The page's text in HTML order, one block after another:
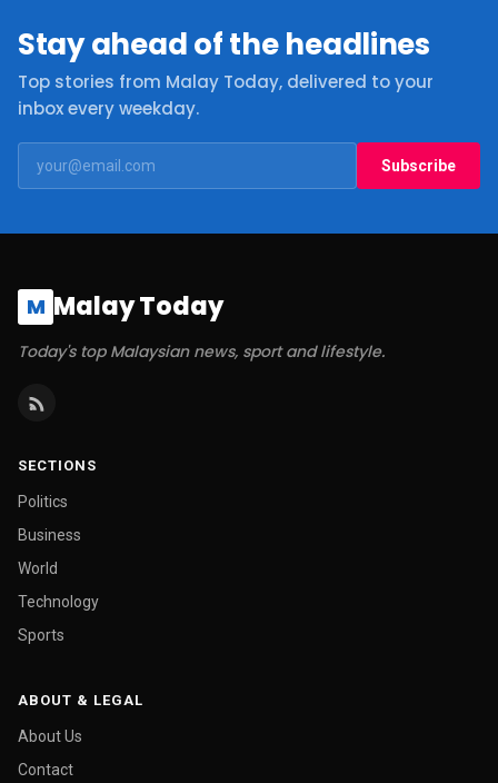
Stay ahead of the headlines
Top stories from Malay Today, delivered to your
inbox every weekday.
Subscribe
M Malay Today
Today's top Malaysian news, sport and lifestyle.
SECTIONS
Politics
Business
World
Technology
Sports
ABOUT & LEGAL
About Us
Contact